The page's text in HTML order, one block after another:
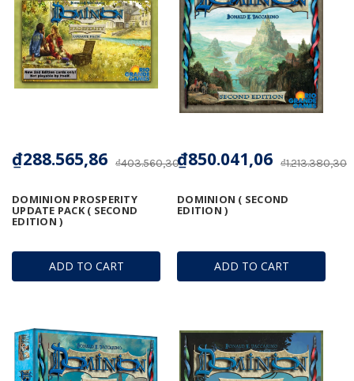
ADD TO CART
DOMINION PROSPERITY
UPDATE PACK ( SECOND
EDITION )
₫403.560,30
₫288.565,86
ADD TO CART
DOMINION ( SECOND
EDITION )
₫1.213.380,30
₫850.041,06